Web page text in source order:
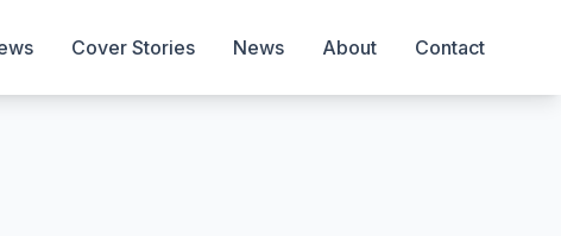
Cover Stories News About Contact